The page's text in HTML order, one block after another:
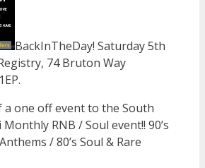
BackInTheDay! Saturday 5th
74 Bruton Way
a one off event to the South
RNB / Soul event!! 90’s
/ 80’s Soul & Rare